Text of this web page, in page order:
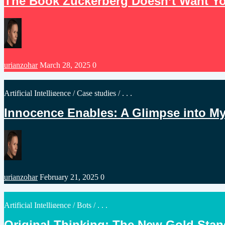
Posted
by
urianzohar March 28, 2025 0
Posted
Artificial Intelligence /Case studies / . . .
Innocence Enables: A Glimpse into
Posted
by
urianzohar February 21, 2025 0
Posted
Artificial Intelligence /Bots / . . .